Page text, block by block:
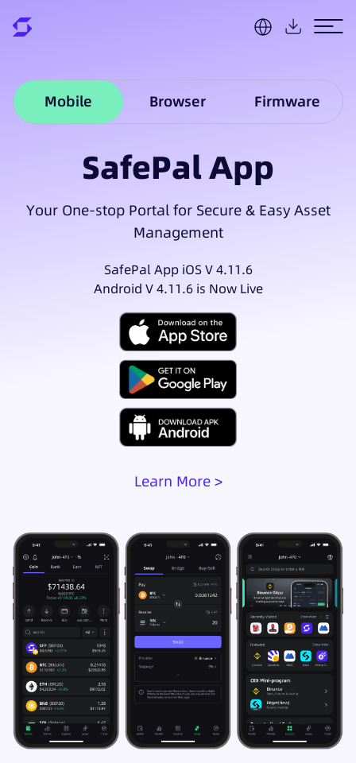
Mobile Browser Firmware
SafePal App
Your One-stop Portal for Secure & Easy Asset
Management
SafePal App iOS V 4.11.6
Android V 4.11.6 is Now Live
Learn More >